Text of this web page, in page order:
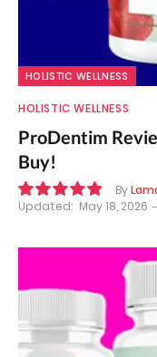
HOLISTIC WELLNESS
HOLISTIC WELLNESS
ProDentim
Buy!
By
Updated: May 18, 2026